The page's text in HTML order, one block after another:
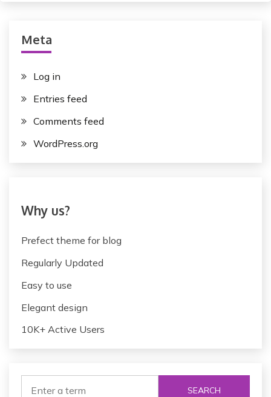
Meta
Log in
Entries feed
Comments feed
WordPress.org
Why us?
Prefect theme for blog
Regularly Updated
Easy to use
Elegant design
10K+ Active Users
SEARCH